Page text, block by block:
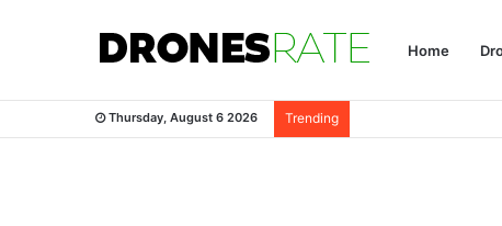
Home
Thursday, August 6 2026 Trending